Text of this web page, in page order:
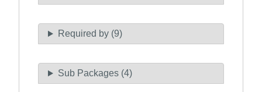
Required by (9)
Sub Packages (4)